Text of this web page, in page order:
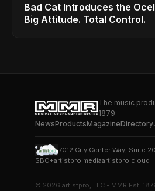
Bad Cat Introduces the
Big Attitude. Total Control.
The music
1879
NewsProductsMagazineDirectory
7012 City Center Way, Suite
SBO+artistpro.mediaartistpro.cloud
© 2026 artistpro, LLC • MMR Est.